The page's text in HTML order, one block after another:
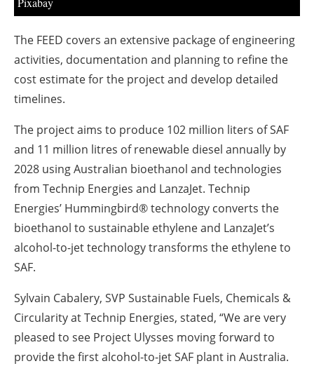
The FEED covers an extensive package of engineering
activities, documentation and planning to refine the
cost estimate for the project and develop detailed
timelines.
The project aims to produce 102 million liters of SAF
and 11 million litres of renewable diesel annually by
2028 using Australian bioethanol and technologies
from Technip Energies and LanzaJet. Technip
Energies’ Hummingbird® technology converts the
bioethanol to sustainable ethylene and LanzaJet’s
alcohol-to-jet technology transforms the ethylene to
SAF.
Sylvain Cabalery, SVP Sustainable Fuels, Chemicals &
Circularity at Technip Energies, stated, “We are very
pleased to see Project Ulysses moving forward to
provide the first alcohol-to-jet SAF plant in Australia.